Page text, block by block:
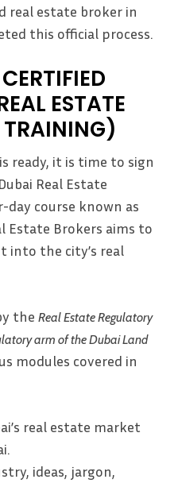
real estate broker in
this official process.
ESTATE
TRAINING)
ready, it is time to sign
Real Estate
day course known as
Estate Brokers aims to
into the city’s real
the Real Estate Regulatory
arm of the Dubai Land
modules covered in
real estate market
ideas, jargon,